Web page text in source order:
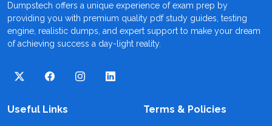
Dumpstech offers a unique experience of exam prep by
providing you with premium quality pdf study guides, testing
engine, realistic dumps, and expert support to make your dream
of achieving success a day-light reality.
Useful Links Terms & Policies